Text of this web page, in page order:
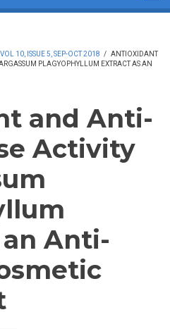
10, ISSUE 5, SEP-OCT 2018 / ANTIOXIDANT
PLAGYOPHYLLUM EXTRACT AS AN
and Anti-
Activity
Anti-